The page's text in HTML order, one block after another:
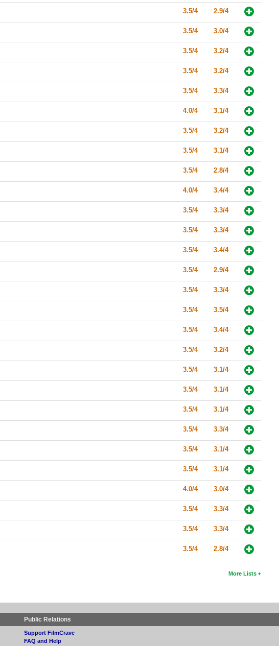
3.5/4 2.9/4
3.5/4 3.0/4
3.5/4 3.2/4
3.5/4 3.2/4
3.5/4 3.3/4
4.0/4 3.1/4
3.5/4 3.2/4
3.5/4 3.1/4
3.5/4 2.8/4
4.0/4 3.4/4
3.5/4 3.3/4
3.5/4 3.3/4
3.5/4 3.4/4
3.5/4 2.9/4
3.5/4 3.3/4
3.5/4 3.5/4
3.5/4 3.4/4
3.5/4 3.2/4
3.5/4 3.1/4
3.5/4 3.1/4
3.5/4 3.1/4
3.5/4 3.3/4
3.5/4 3.1/4
3.5/4 3.1/4
4.0/4 3.0/4
3.5/4 3.3/4
3.5/4 3.3/4
3.5/4 2.8/4
More Lists
Public Relations
Support FilmCrave
FAQ and Help